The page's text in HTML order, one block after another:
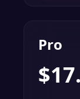
Pro
$